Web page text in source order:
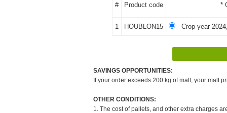
# Product code *
1 HOUBLON15 - Crop year
SAVINGS OPPORTUNITIES:
If your order exceeds 200 kg of malt, your malt
OTHER CONDITIONS:
1. The cost of pallets, and other extra charges